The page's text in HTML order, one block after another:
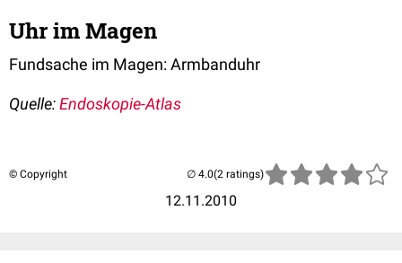
Uhr im Magen
Fundsache im Magen: Armbanduhr
Quelle:Endoskopie-Atlas
© Copyright
12.11.2010
(2 ratings)